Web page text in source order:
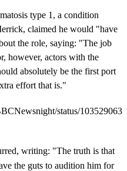
type 1, a condition
claimed he would "have
the role, saying: "The job
however, actors with the
absolutely be the first port
effort that is."
status/103529063
writing: "The truth is that
the guts to audition him for